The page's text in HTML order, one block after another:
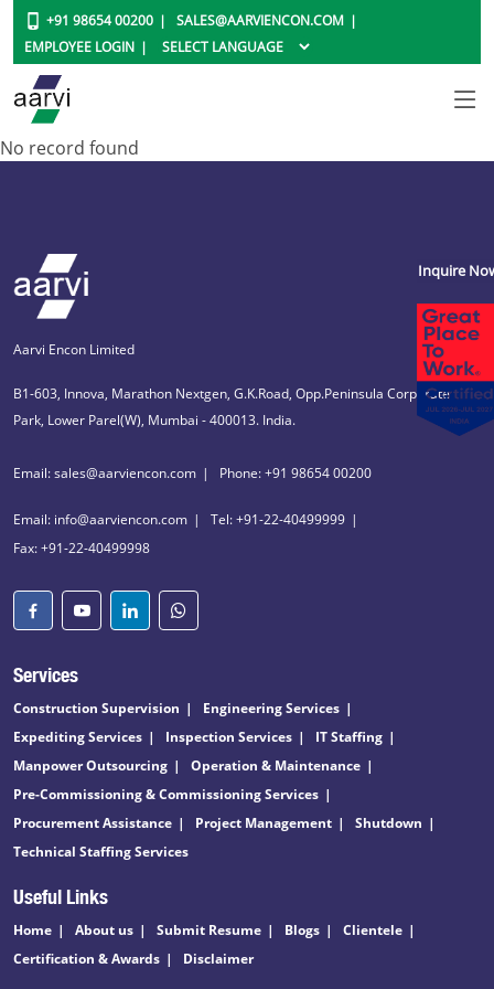
+91 98654 00200
SALES@AARVIENCON.COM
EMPLOYEE LOGIN
No record found
Aarvi Encon Limited
B1-603, Innova, Marathon Nextgen, G.K.Road, Opp.Peninsula Corporate
Park, Lower Parel(W), Mumbai - 400013. India.
Email: sales@aarviencon.com Phone: +91 98654 00200
Email: info@aarviencon.com
Tel: +91-22-40499999
Fax: +91-22-40499998
Services
Construction Supervision
Engineering Services
Expediting Services
Inspection Services
IT Staffing
Manpower Outsourcing
Operation & Maintenance
Pre-Commissioning & Commissioning Services
Procurement Assistance
Project Management
Shutdown
Technical Staffing Services
Useful Links
Home About us Submit Resume Blogs
Clientele
Certification & Awards
Disclaimer
Inquire